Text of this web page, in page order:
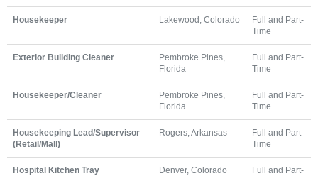
Housekeeper Lakewood, Colorado
Full and Part-
Time
Exterior Building Cleaner
Pembroke Pines,
Florida
Full and Part-
Time
Housekeeper/Cleaner
Pembroke Pines,
Florida
Full and Part-
Time
Housekeeping Lead/Supervisor
(Retail/Mall)
Rogers, Arkansas
Full and Part-
Time
Hospital Kitchen Tray
Denver, Colorado
Full and Part-